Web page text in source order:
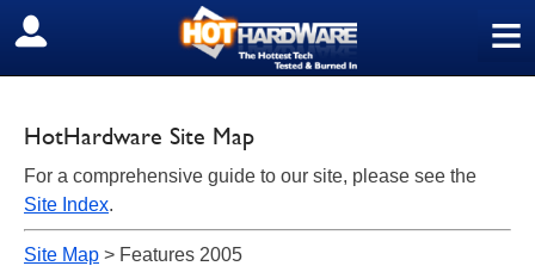
≡
SIGN OUT
HotHardware Site Map
For a comprehensive guide to our site, please see the
Site Index.
Site Map > Features 2005